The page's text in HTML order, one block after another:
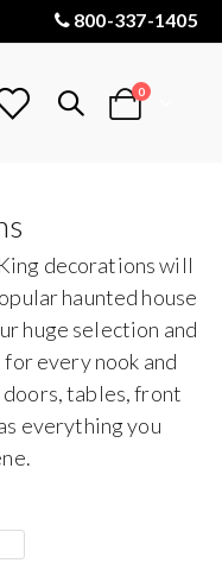
800-337-1405
Cart
0items
decorations will
haunted house
huge selection and
every nook and
doors, tables, front
everything you